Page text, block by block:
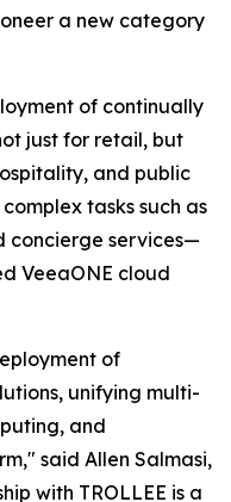
a new category
of continually
just for retail, but
and public
tasks such as
concierge services—
VeeaONE cloud
of
unifying multi-
and
said Allen Salmasi,
with TROLLEE is a